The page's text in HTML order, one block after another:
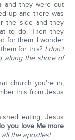
and they were out
up and there was
the side and they
to do. Then they
for them. I wonder
for this? I don't
along the shore of
church you're in,
this from Jesus
eating, Jesus
you love Me more
the apostles!